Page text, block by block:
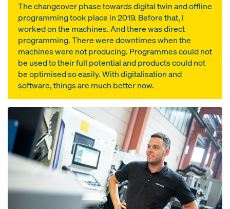
The changeover phase towards digital twin and offline
programming took place in 2019. Before that, I
worked on the machines. And there was direct
programming. There were downtimes when the
machines were not producing. Programmes could not
be used to their full potential and products could not
be optimised so easily. With digitalisation and
software, things are much better now.
Open